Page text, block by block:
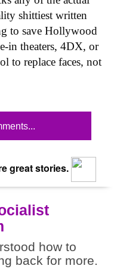
shittiest written
to save Hollywood
in theaters, 4DX, or
to replace faces, not
great stories.
how to
back for more.